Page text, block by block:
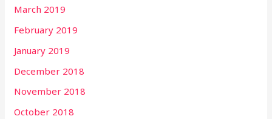
March 2019
February 2019
January 2019
December 2018
November 2018
October 2018